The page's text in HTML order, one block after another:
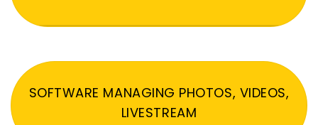
SOFTWARE MANAGING PHOTOS, VIDEOS,
LIVESTREAM